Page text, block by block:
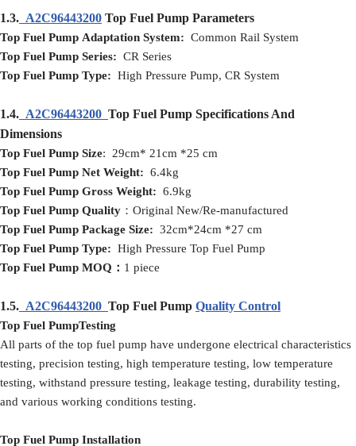
1.3. A2C96443200 Top Fuel Pump Parameters
Top Fuel Pump Adaptation System: Common Rail System
Top Fuel Pump Series: CR Series
Top Fuel Pump Type: High Pressure Pump, CR System
1.4. A2C96443200 Top Fuel Pump Specifications And
Dimensions
Top Fuel Pump Size: 29cm* 21cm *25 cm
Top Fuel Pump Net Weight: 6.4kg
Top Fuel Pump Gross Weight: 6.9kg
Top Fuel Pump Quality ：Original New/Re-manufactured
Top Fuel Pump Package Size: 32cm*24cm *27 cm
Top Fuel Pump Type: High Pressure Top Fuel Pump
Top Fuel Pump MOQ ： 1 piece
1.5. A2C96443200 Top Fuel Pump Quality Control
Top Fuel PumpTesting
All parts of the top fuel pump have undergone electrical characteristics
testing, precision testing, high temperature testing, low temperature
testing, withstand pressure testing, leakage testing, durability testing,
and various working conditions testing.
Top Fuel Pump Installation